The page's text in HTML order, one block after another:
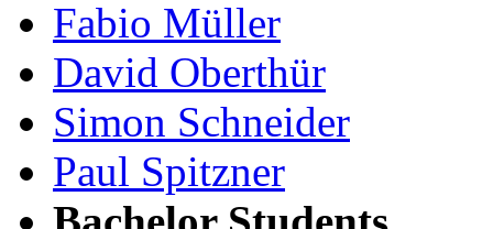
Fabio Müller
David Oberthür
Simon Schneider
Paul Spitzner